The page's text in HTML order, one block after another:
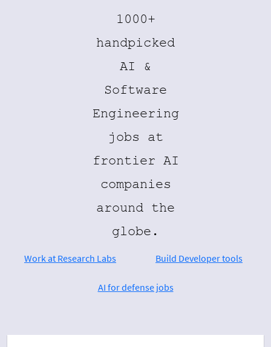
1000+
handpicked
AI &
Software
Engineering
jobs at
frontier AI
companies
around the
globe.
Work at Research Labs Build Developer tools
AI for defense jobs